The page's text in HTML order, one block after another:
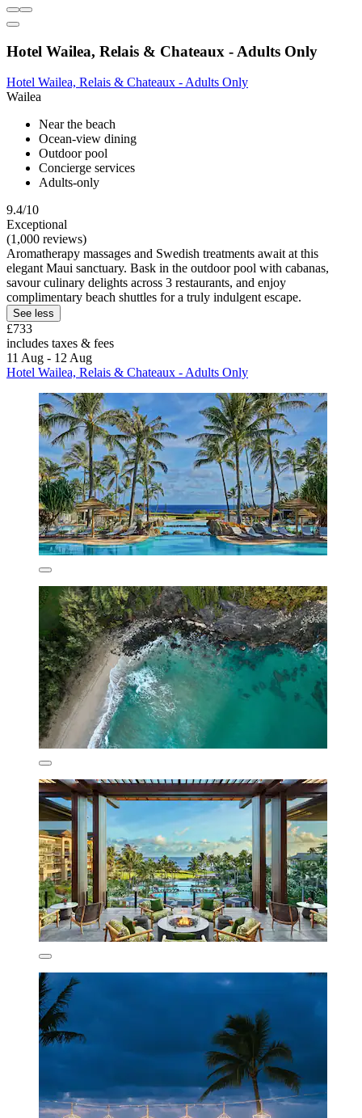
Hotel Wailea, Relais & Chateaux - Adults Only
Hotel Wailea, Relais & Chateaux - Adults Only
Wailea
Near the beach
Ocean-view dining
Outdoor pool
Concierge services
Adults-only
9.4/10
Exceptional
(1,000 reviews)
Aromatherapy massages and Swedish treatments await at this
elegant Maui sanctuary. Bask in the outdoor pool with cabanas,
savour culinary delights across 3 restaurants, and enjoy
complimentary beach shuttles for a truly indulgent escape.
See less
£733
includes taxes & fees
11 Aug - 12 Aug
Hotel Wailea, Relais & Chateaux - Adults Only